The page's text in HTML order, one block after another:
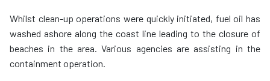
Whilst clean-up operations were quickly initiated, fuel oil has
washed ashore along the coast line leading to the closure of
beaches in the area. Various agencies are assisting in the
containment operation.